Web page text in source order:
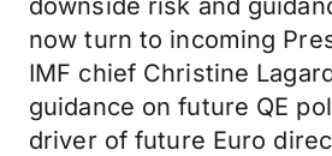
downside risk and
now turn to incoming
IMF chief Christine
guidance on future QE
driver of future Euro